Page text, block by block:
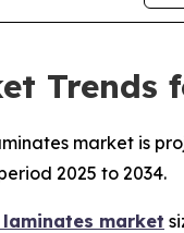
Trends
market is
2025 to 2034.
market